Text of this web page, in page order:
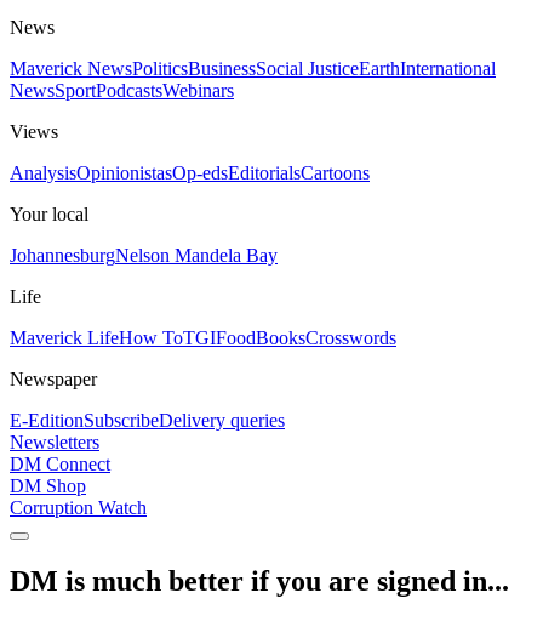
News
Maverick NewsPoliticsBusinessSocial JusticeEarthInternational
NewsSportPodcastsWebinars
Views
AnalysisOpinionistasOp-edsEditorialsCartoons
Your local
JohannesburgNelson Mandela Bay
Life
Maverick LifeHow ToTGIFoodBooksCrosswords
Newspaper
E-EditionSubscribeDelivery queries
Newsletters
DM Connect
DM Shop
Corruption Watch
DM is much better if you are signed in...